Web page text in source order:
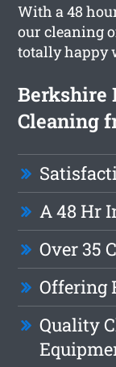
With a 48
our cleaning
totally happy
Berkshire
Cleaning
A 48 Hr
Over 35
Offering
Quality